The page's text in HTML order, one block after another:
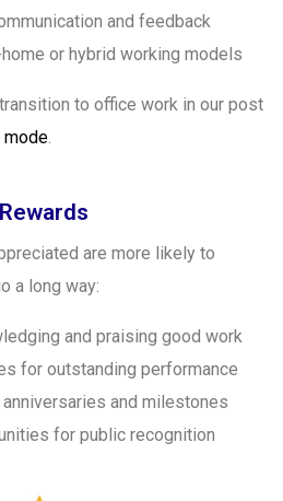
and feedback
or hybrid working models
to office work in our post
are more likely to
a long way:
and praising good work
for outstanding performance
and milestones
for public recognition